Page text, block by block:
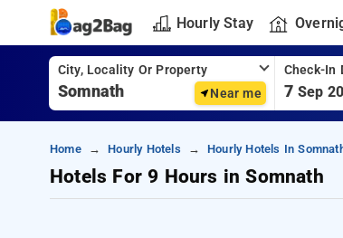
Hourly Stay
City, Locality Or Property
Near me
Check-In
7 Sep
Home Hourly Hotels Hourly Hotels In
Hotels For 9 Hours in Somnath